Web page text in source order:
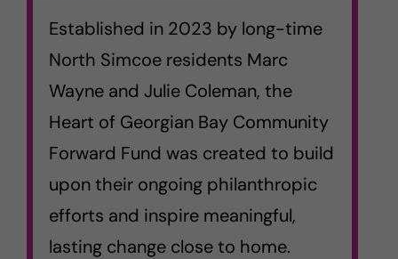
Established in 2023 by long-time
North Simcoe residents Marc
Wayne and Julie Coleman, the
Heart of Georgian Bay Community
Forward Fund was created to build
upon their ongoing philanthropic
efforts and inspire meaningful,
lasting change close to home.